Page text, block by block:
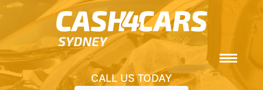
CALL US TODAY